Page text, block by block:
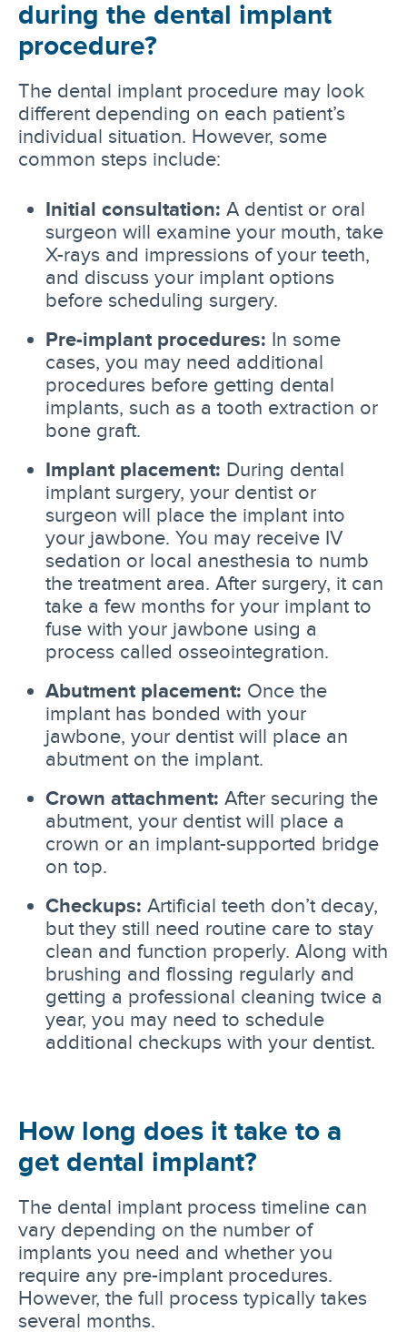
during the dental implant
procedure?
The dental implant procedure may look
different depending on each patient’s
individual situation. However, some
common steps include:
Initial consultation: A dentist or oral
surgeon will examine your mouth, take
X-rays and impressions of your teeth,
and discuss your implant options
before scheduling surgery.
Pre-implant procedures: In some
cases, you may need additional
procedures before getting dental
implants, such as a tooth extraction or
bone graft.
Implant placement: During dental
implant surgery, your dentist or
surgeon will place the implant into
your jawbone. You may receive IV
sedation or local anesthesia to numb
the treatment area. After surgery, it can
take a few months for your implant to
fuse with your jawbone using a
process called osseointegration.
Abutment placement: Once the
implant has bonded with your
jawbone, your dentist will place an
abutment on the implant.
Crown attachment: After securing the
abutment, your dentist will place a
crown or an implant-supported bridge
on top.
Checkups: Artificial teeth don’t decay,
but they still need routine care to stay
clean and function properly. Along with
brushing and flossing regularly and
getting a professional cleaning twice a
year, you may need to schedule
additional checkups with your dentist.
How long does it take to a
get dental implant?
The dental implant process timeline can
vary depending on the number of
implants you need and whether you
require any pre-implant procedures.
However, the full process typically takes
several months.